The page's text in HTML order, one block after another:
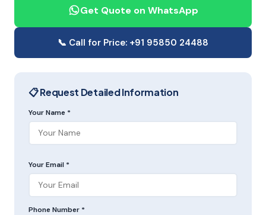
Get Quote on WhatsApp
📞 Call for Price: +91 95850 24488
📋 Request Detailed Information
Your Name *
Your Email *
Phone Number *